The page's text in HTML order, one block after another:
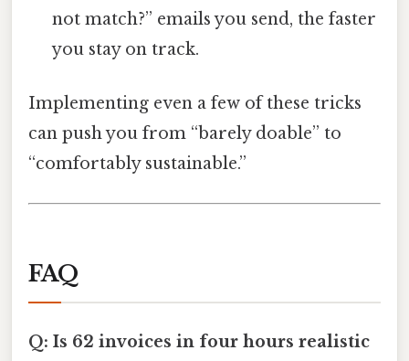
not match?” emails you send, the faster
you stay on track.
Implementing even a few of these tricks
can push you from “barely doable” to
“comfortably sustainable.”
FAQ
Q: Is 62 invoices in four hours realistic